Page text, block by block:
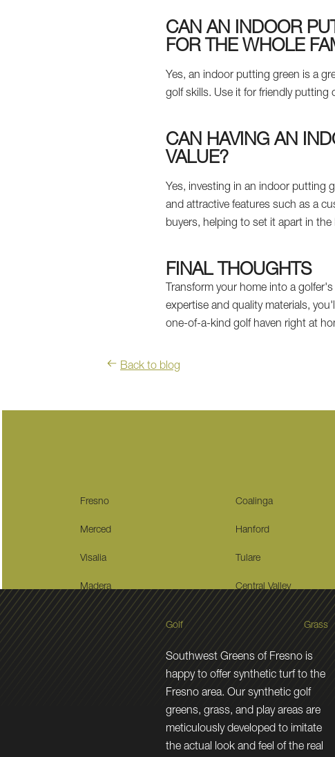
CAN AN INDOOR
FOR THE WHOLE
Yes, an indoor putting green is a
golf skills. Use it for friendly
CAN HAVING AN
VALUE?
Yes, investing in an indoor putting
and attractive features such as a
buyers, helping to set it apart in the
FINAL THOUGHTS
Transform your home into a
expertise and quality materials,
one-of-a-kind golf haven right at
Back to blog
Fresno Coalinga
Merced Hanford
Visalia Tulare
Madera Central Valley
Golf Grass
Southwest Greens of Fresno is
happy to offer synthetic turf to the
Fresno area. Our synthetic golf
greens, grass, and play areas are
meticulously developed to imitate
the actual look and feel of the real